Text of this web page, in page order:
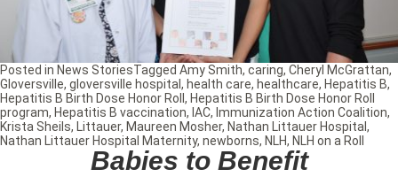
Babies to Benefit
Posted in News StoriesTagged Amy Smith, caring, Cheryl McGrattan,
Gloversville, gloversville hospital , health care, healthcare, Hepatitis B,
Hepatitis B Birth Dose Honor Roll , Hepatitis B Birth Dose Honor Roll
program, Hepatitis B vaccination, IAC, Immunization Action Coalition,
Krista Sheils, Littauer, Maureen Mosher, Nathan Littauer Hospital ,
Nathan Littauer Hospital Maternity, newborns, NLH, NLH on a Roll